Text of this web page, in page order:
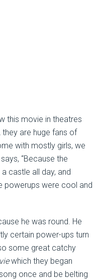
this movie in theatres
they are huge fans of
with mostly girls, we
“Because the
castle all day, and
powerups were cool and
he was round. He
certain power-ups turn
some great catchy
which they began
once and be belting